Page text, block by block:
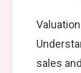
sales